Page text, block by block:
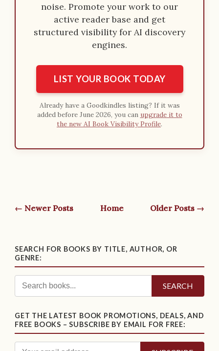
noise. Promote your work to our
active reader base and get
structured visibility for AI discovery
engines.
LIST YOUR BOOK TODAY
Already have a Goodkindles listing? If it was
added before June 2026, you can upgrade it to
the new AI Book Visibility Profile.
← Newer Posts Home Older Posts →
SEARCH FOR BOOKS BY TITLE, AUTHOR, OR
GENRE:
SEARCH
GET THE LATEST BOOK PROMOTIONS, DEALS, AND
FREE BOOKS – SUBSCRIBE BY EMAIL FOR FREE: